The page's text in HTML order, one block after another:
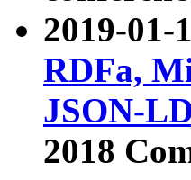
2019-01-
RDFa,
JSON-
2018